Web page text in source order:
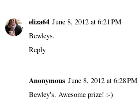
eliza64 June 8, 2012 at 6:21 PM
Bewleys.
Reply
Anonymous June 8, 2012 at 6:28 PM
Bewley's. Awesome prize! :-)